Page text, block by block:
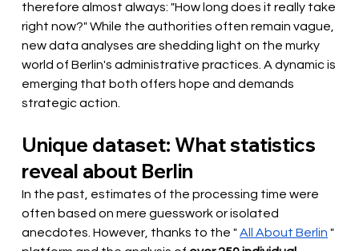
therefore almost always: "How long does it really take
right now?" While the authorities often remain vague,
new data analyses are shedding light on the murky
world of Berlin's administrative practices. A dynamic is
emerging that both offers hope and demands
strategic action.
Unique dataset: What statistics
reveal about Berlin
In the past, estimates of the processing time were
often based on mere guesswork or isolated
anecdotes. However, thanks to the " All About Berlin "